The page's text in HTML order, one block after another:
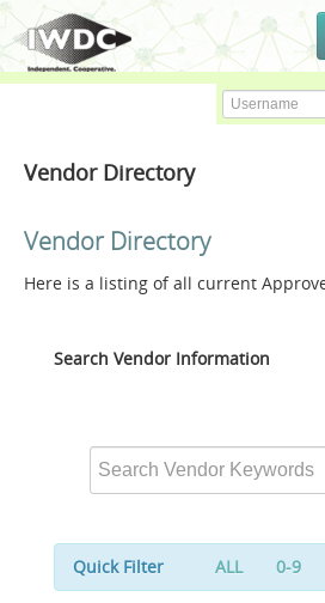
Vendor Directory
Vendor Directory
Here is a listing of all current
Search Vendor Information
Quick Filter ALL 0-9